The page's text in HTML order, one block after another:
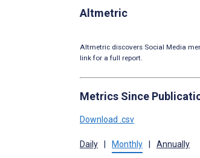
Altmetric
Altmetric discovers Social Media
link for a full report.
Metrics Since
Download .csv
Daily | Monthly | Annually